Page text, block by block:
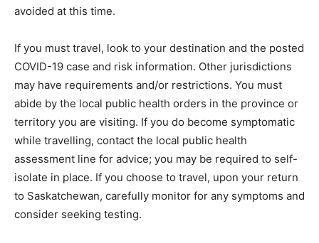
avoided at this time.
If you must travel, look to your destination and the posted
COVID-19 case and risk information. Other jurisdictions
may have requirements and/or restrictions. You must
abide by the local public health orders in the province or
territory you are visiting. If you do become symptomatic
while travelling, contact the local public health
assessment line for advice; you may be required to self-
isolate in place. If you choose to travel, upon your return
to Saskatchewan, carefully monitor for any symptoms and
consider seeking testing.